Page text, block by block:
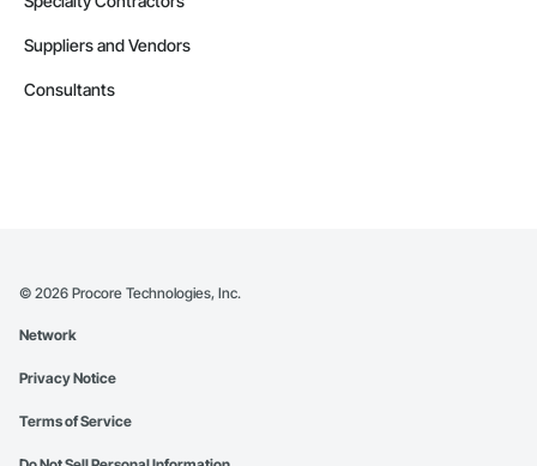
Suppliers and Vendors
Consultants
© 2026 Procore Technologies, Inc.
Network
Privacy Notice
Terms of Service